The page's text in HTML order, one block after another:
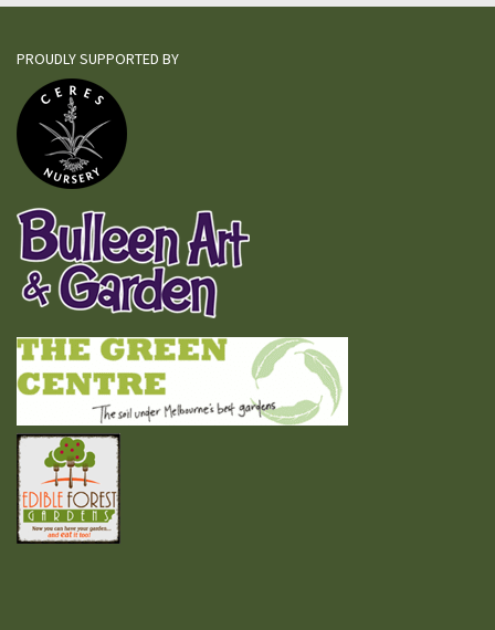
PROUDLY SUPPORTED BY